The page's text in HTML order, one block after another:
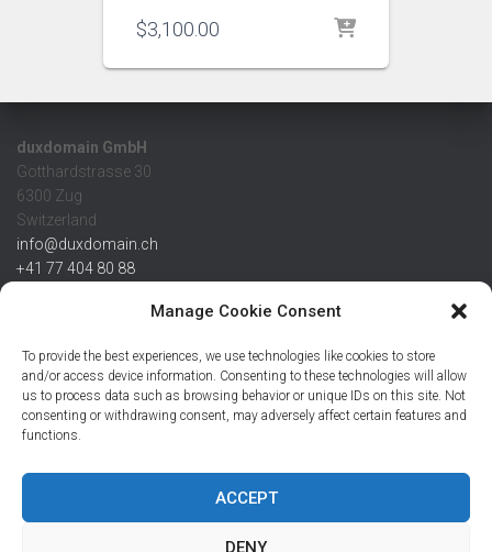
Manage Cookie Consent
To provide the best experiences, we use technologies like cookies to store
and/or access device information. Consenting to these technologies will allow
us to process data such as browsing behavior or unique IDs on this site. Not
consenting or withdrawing consent, may adversely affect certain features and
functions.
ACCEPT
DENY
$3,100.00
duxdomain GmbH
Gotthardstrasse 30
6300 Zug
Switzerland
info@duxdomain.ch
+41 77 404 80 88
IBAN
CHF: CH42 0483 5166 7359 2100 0
USD: CH08 0483 5166 7359 2200 0
EUR: CH78 0483 5166 7359 2200 1
Credit Suisse AG
8070 Zürich